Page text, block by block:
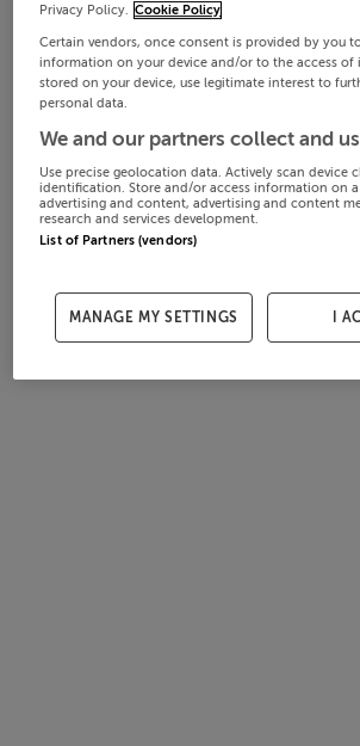
Privacy Policy. Cookie Policy
Certain vendors, once consent is provided by you
information on your device and/or to the access
stored on your device, use legitimate interest to
personal data.
We and our partners collect and
Use precise geolocation data. Actively scan device
identification. Store and/or access information on a
advertising and content, advertising and content
research and services development.
List of Partners (vendors)
MANAGE MY SETTINGS I